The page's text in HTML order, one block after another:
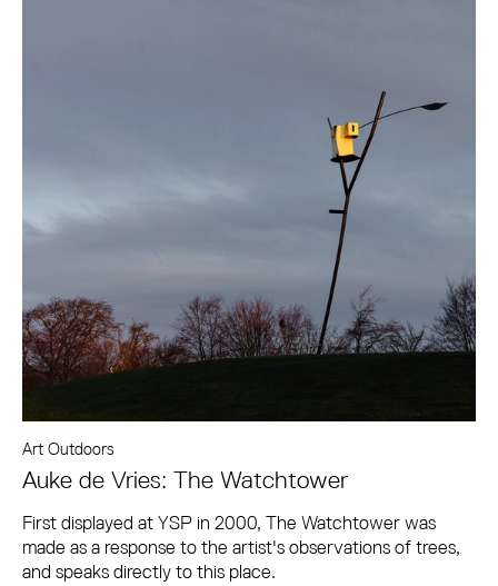
Art Outdoors
Auke de Vries: The Watchtower
First displayed at YSP in 2000, The Watchtower was
made as a response to the artist's observations of trees,
and speaks directly to this place.